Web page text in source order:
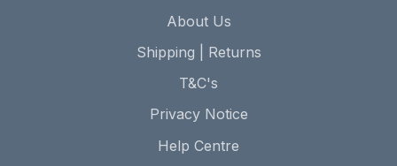
About Us
Shipping | Returns
T&C's
Privacy Notice
Help Centre